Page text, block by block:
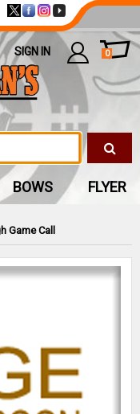
Game Call
SIGN IN 0
BOWS FLYER